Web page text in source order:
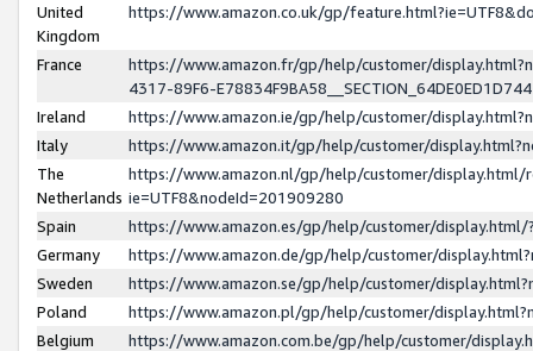
United
Kingdom
https://www.amazon.co.uk/gp/
France
https://www.amazon.fr/gp/help/customer/
4317-89F6-
Ireland
https://www.amazon.ie/gp/help/customer/
Italy
https://www.amazon.it/gp/help/customer/
The
Netherlands
https://www.amazon.nl/gp/help/customer/display.html/
ie=UTF8&nodeId=201909280
Spain
https://www.amazon.es/gp/help/customer/
Germany
https://www.amazon.de/gp/help/customer/
Sweden
https://www.amazon.se/gp/help/customer/
Poland
https://www.amazon.pl/gp/help/customer/
Belgium
https://www.amazon.com.be/gp/help/customer/